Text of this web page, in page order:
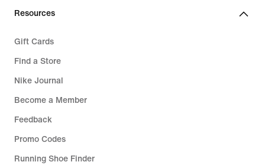
Resources
Gift Cards
Find a Store
Nike Journal
Become a Member
Feedback
Promo Codes
Running Shoe Finder